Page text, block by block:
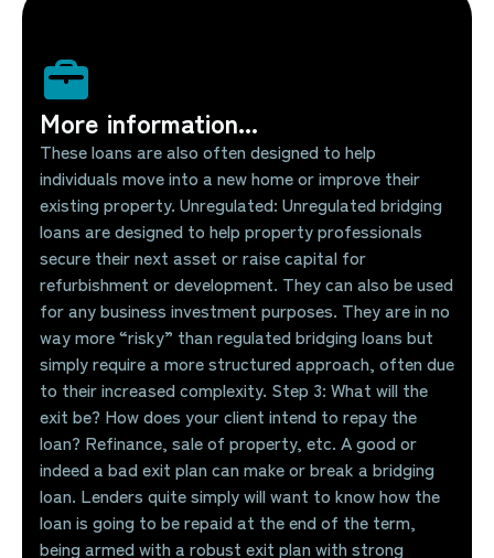
More information...
These loans are also often designed to help
individuals move into a new home or improve their
existing property. Unregulated: Unregulated bridging
loans are designed to help property professionals
secure their next asset or raise capital for
refurbishment or development. They can also be used
for any business investment purposes. They are in no
way more “risky” than regulated bridging loans but
simply require a more structured approach, often due
to their increased complexity. Step 3: What will the
exit be? How does your client intend to repay the
loan? Refinance, sale of property, etc. A good or
indeed a bad exit plan can make or break a bridging
loan. Lenders quite simply will want to know how the
loan is going to be repaid at the end of the term,
being armed with a robust exit plan with strong